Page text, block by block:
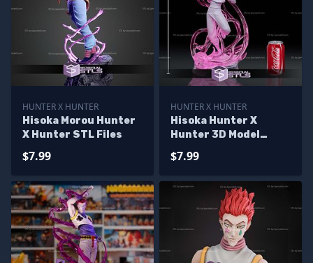
HUNTER X HUNTER
Hisoka Morou Hunter
X Hunter STL Files
$7.99
HUNTER X HUNTER
Hisoka Hunter X
Hunter 3D Model
$7.99